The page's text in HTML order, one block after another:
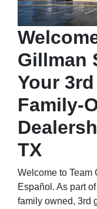
Gillman
Your
Family-
TX
Welcome to Team
Español. As part
family owned, 3rd